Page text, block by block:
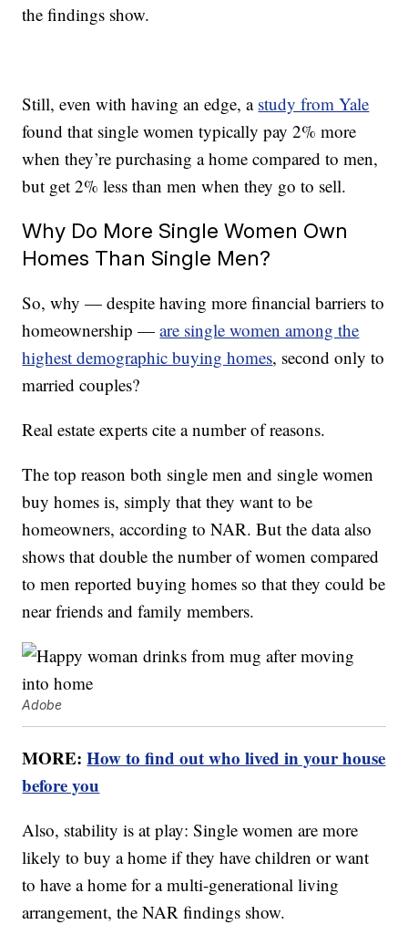
the findings show.
Still, even with having an edge, a study from Yale
found that single women typically pay 2% more
when they’re purchasing a home compared to men,
but get 2% less than men when they go to sell.
Why Do More Single Women Own
Homes Than Single Men?
So, why — despite having more financial barriers to
homeownership —are single women among the
highest demographic buying homes, second only to
married couples?
Real estate experts cite a number of reasons.
The top reason both single men and single women
buy homes is, simply that they want to be
homeowners, according to NAR. But the data also
shows that double the number of women compared
to men reported buying homes so that they could be
near friends and family members.
Adobe
MORE:How to find out who lived in your house
before you
Also, stability is at play: Single women are more
likely to buy a home if they have children or want
to have a home for a multi-generational living
arrangement, the NAR findings show.